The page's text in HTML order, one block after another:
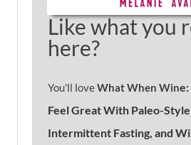
Like what you
here?
You'll loveWhat When Wine:
Feel Great With Paleo-Style
Intermittent Fasting, and